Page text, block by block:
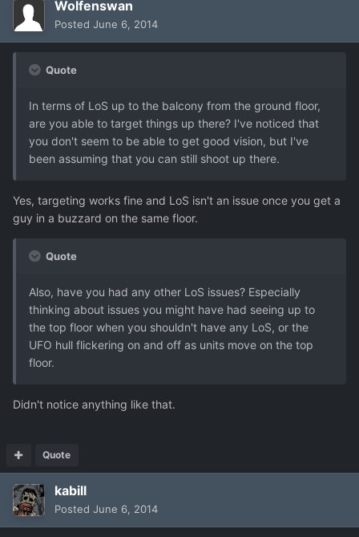
Wolfenswan
Posted June 6, 2014
Quote
In terms of LoS up to the balcony from the ground floor,
are you able to target things up there? I've noticed that
you don't seem to be able to get good vision, but I've
been assuming that you can still shoot up there.
Yes, targeting works fine and LoS isn't an issue once you get a
guy in a buzzard on the same floor.
Quote
Also, have you had any other LoS issues? Especially
thinking about issues you might have had seeing up to
the top floor when you shouldn't have any LoS, or the
UFO hull flickering on and off as units move on the top
floor.
Didn't notice anything like that.
Quote
kabill
Posted June 6, 2014